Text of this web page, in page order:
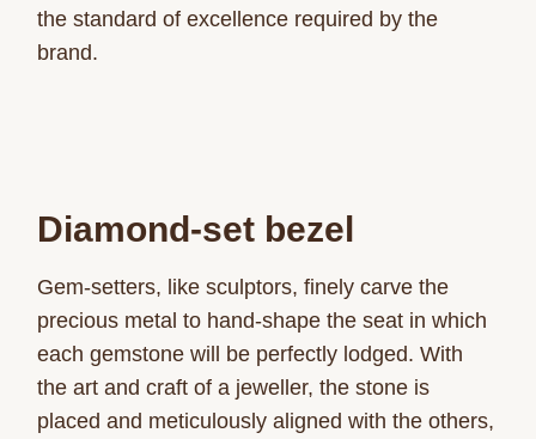
the standard of excellence required by the
brand.
Diamond-set bezel
Gem-setters, like sculptors, finely carve the
precious metal to hand-shape the seat in which
each gemstone will be perfectly lodged. With
the art and craft of a jeweller, the stone is
placed and meticulously aligned with the others,